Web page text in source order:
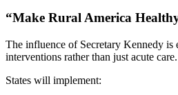
“Make Rural America
The influence of Secretary Kennedy
interventions rather than just acute care.
States will implement: